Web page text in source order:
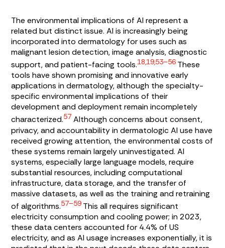
The environmental implications of AI represent a
related but distinct issue. AI is increasingly being
incorporated into dermatology for uses such as
malignant lesion detection, image analysis, diagnostic
support, and patient-facing tools.18,19,53–56 These
tools have shown promising and innovative early
applications in dermatology, although the specialty-
specific environmental implications of their
development and deployment remain incompletely
characterized.57 Although concerns about consent,
privacy, and accountability in dermatologic AI use have
received growing attention, the environmental costs of
these systems remain largely uninvestigated. AI
systems, especially large language models, require
substantial resources, including computational
infrastructure, data storage, and the transfer of
massive datasets, as well as the training and retraining
of algorithms.57–59 This all requires significant
electricity consumption and cooling power; in 2023,
these data centers accounted for 4.4% of US
electricity, and as AI usage increases exponentially, it is